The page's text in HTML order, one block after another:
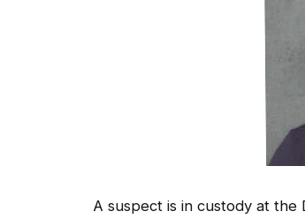
A suspect is in custody at the